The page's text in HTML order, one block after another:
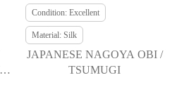
Condition: Excellent
Material: Silk
JAPANESE NAGOYA OBI /
TSUMUGI